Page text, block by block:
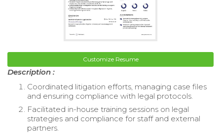
Customize Resume
Description :
Coordinated litigation efforts, managing case files
and ensuring compliance with legal protocols.
Facilitated in-house training sessions on legal
strategies and compliance for staff and external
partners.